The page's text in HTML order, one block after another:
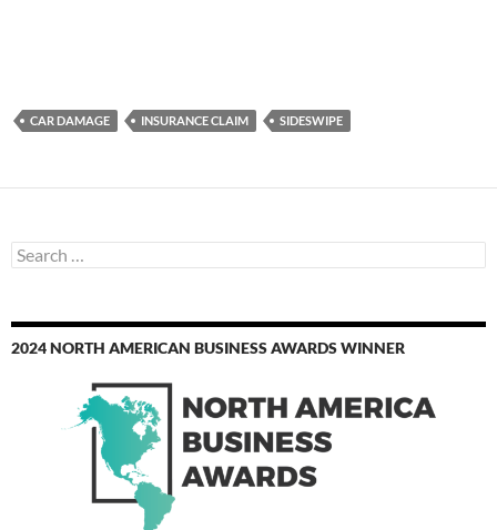
CAR DAMAGE INSURANCE CLAIM SIDESWIPE
Search
for:
2024 NORTH AMERICAN BUSINESS AWARDS WINNER